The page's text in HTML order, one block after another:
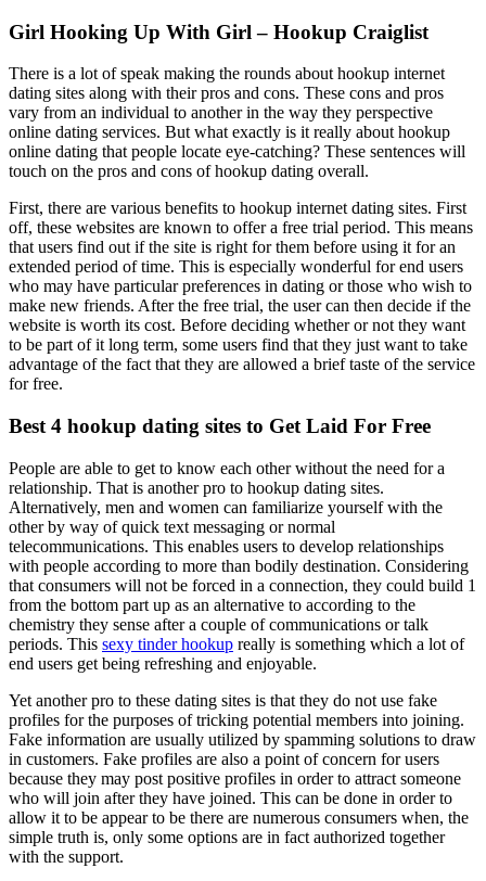
Girl Hooking Up With Girl – Hookup Craiglist
There is a lot of speak making the rounds about hookup internet
dating sites along with their pros and cons. These cons and pros
vary from an individual to another in the way they perspective
online dating services. But what exactly is it really about hookup
online dating that people locate eye-catching? These sentences will
touch on the pros and cons of hookup dating overall.
First, there are various benefits to hookup internet dating sites. First
off, these websites are known to offer a free trial period. This means
that users find out if the site is right for them before using it for an
extended period of time. This is especially wonderful for end users
who may have particular preferences in dating or those who wish to
make new friends. After the free trial, the user can then decide if the
website is worth its cost. Before deciding whether or not they want
to be part of it long term, some users find that they just want to take
advantage of the fact that they are allowed a brief taste of the service
for free.
Best 4 hookup dating sites to Get Laid For Free
People are able to get to know each other without the need for a
relationship. That is another pro to hookup dating sites.
Alternatively, men and women can familiarize yourself with the
other by way of quick text messaging or normal
telecommunications. This enables users to develop relationships
with people according to more than bodily destination. Considering
that consumers will not be forced in a connection, they could build 1
from the bottom part up as an alternative to according to the
chemistry they sense after a couple of communications or talk
periods. This sexy tinder hookup really is something which a lot of
end users get being refreshing and enjoyable.
Yet another pro to these dating sites is that they do not use fake
profiles for the purposes of tricking potential members into joining.
Fake information are usually utilized by spamming solutions to draw
in customers. Fake profiles are also a point of concern for users
because they may post positive profiles in order to attract someone
who will join after they have joined. This can be done in order to
allow it to be appear to be there are numerous consumers when, the
simple truth is, only some options are in fact authorized together
with the support.